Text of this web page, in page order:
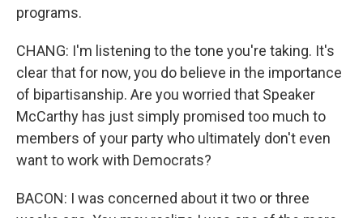
programs.
CHANG: I'm listening to the tone you're taking. It's
clear that for now, you do believe in the importance
of bipartisanship. Are you worried that Speaker
McCarthy has just simply promised too much to
members of your party who ultimately don't even
want to work with Democrats?
BACON: I was concerned about it two or three